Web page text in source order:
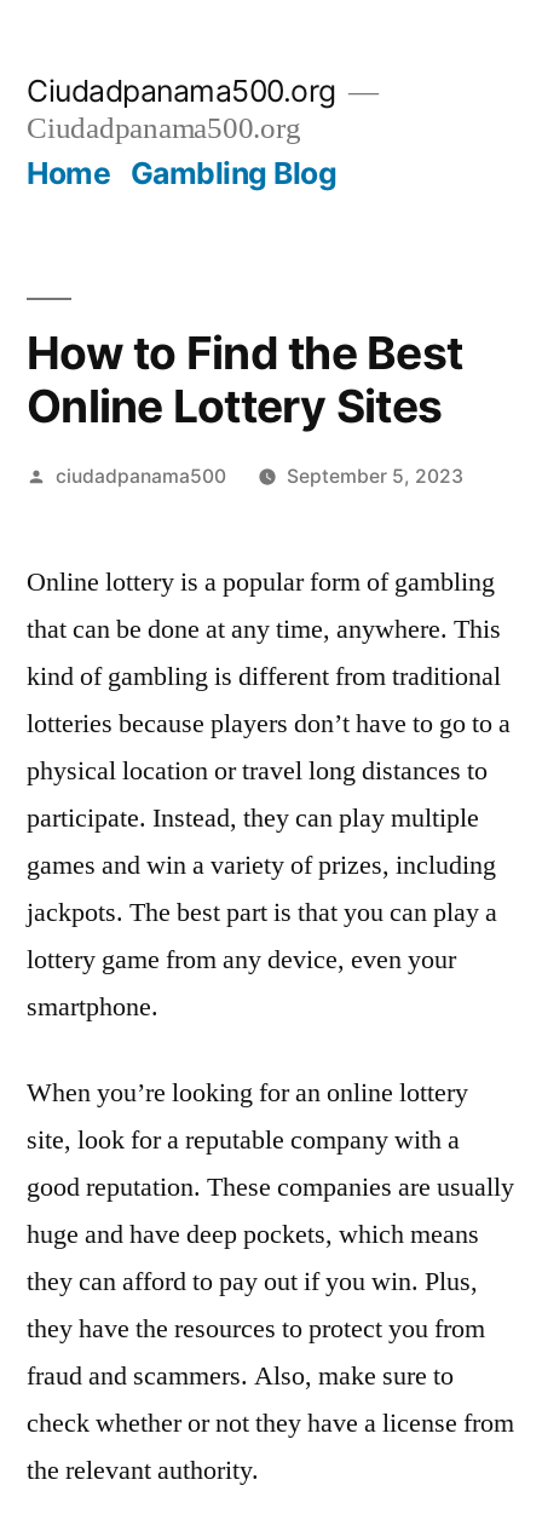
content
Ciudadpanama500.org
Ciudadpanama500.org
Home Gambling Blog
How to Find the Best
Online Lottery Sites
Posted
ciudadpanama500 September 5, 2023
Online lottery is a popular form of gambling
that can be done at any time, anywhere. This
kind of gambling is different from traditional
lotteries because players don’t have to go to a
physical location or travel long distances to
participate. Instead, they can play multiple
games and win a variety of prizes, including
jackpots. The best part is that you can play a
lottery game from any device, even your
smartphone.
When you’re looking for an online lottery
site, look for a reputable company with a
good reputation. These companies are usually
huge and have deep pockets, which means
they can afford to pay out if you win. Plus,
they have the resources to protect you from
fraud and scammers. Also, make sure to
check whether or not they have a license from
the relevant authority.